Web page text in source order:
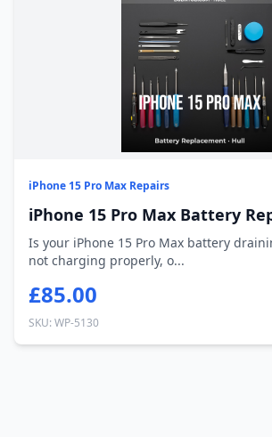
iPhone 15 Pro Max Repairs
iPhone 15 Pro Max Battery
Is your iPhone 15 Pro Max battery
not charging properly, o...
£85.00
SKU: WP-5130